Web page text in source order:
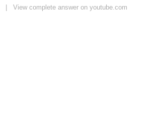
| View complete answer on youtube.com